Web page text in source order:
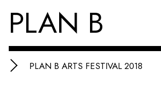
PLAN B
PLAN B ARTS FESTIVAL 2018